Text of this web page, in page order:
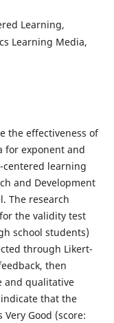
Learning,
Learning Media,
the effectiveness of
for exponent and
learning
and Development
The research
the validity test
school students)
through Likert-
then
and qualitative
that the
Good (score: